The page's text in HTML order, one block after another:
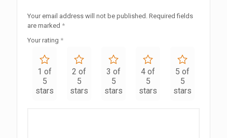
Your email address will not be published. Required fields
are marked *
Your rating *
1 of
5
stars
2 of
5
stars
3 of
5
stars
4 of
5
stars
5 of
5
stars